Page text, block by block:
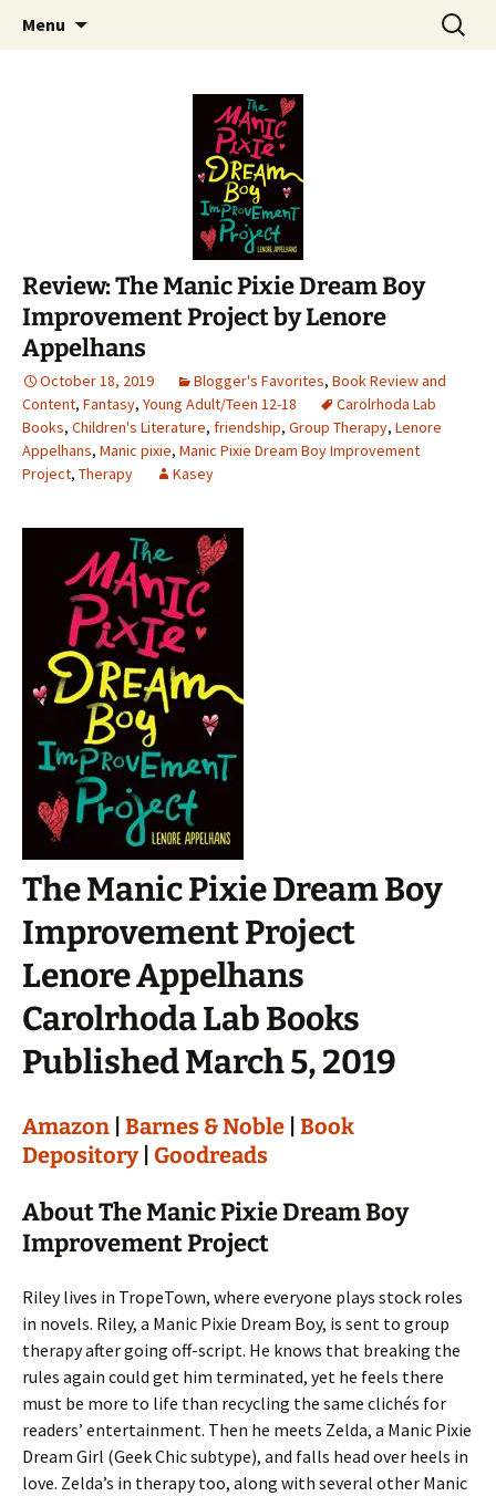
The Story Sanctuary
Find your perfect book.
Menu
Search
for:
Review: The Manic Pixie Dream Boy
Improvement Project by Lenore
Appelhans
October 18, 2019 Blogger's Favorites, Book Review and
Content, Fantasy, Young Adult/Teen 12-18
Carolrhoda Lab
Books, Children's Literature, friendship, Group Therapy, Lenore
Appelhans, Manic pixie, Manic Pixie Dream Boy Improvement
Project, Therapy Kasey
The Manic Pixie Dream Boy
Improvement Project
Lenore Appelhans
Carolrhoda Lab Books
Published March 5, 2019
Amazon Barnes & Noble Book
Depository| Goodreads
About The Manic Pixie Dream Boy
Improvement Project
Riley lives in TropeTown, where everyone plays stock roles
in novels. Riley, a Manic Pixie Dream Boy, is sent to group
therapy after going off-script. He knows that breaking the
rules again could get him terminated, yet he feels there
must be more to life than recycling the same clichés for
readers’ entertainment. Then he meets Zelda, a Manic Pixie
Dream Girl (Geek Chic subtype), and falls head over heels in
love. Zelda’s in therapy too, along with several other Manic